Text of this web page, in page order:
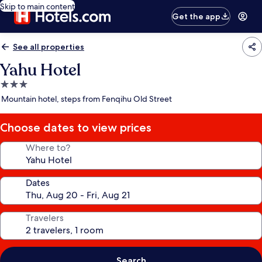
Skip to main content
Get the app
See all properties
Yahu Hotel
3.0
star
Mountain hotel, steps from Fenqihu Old Street
Choose dates to view prices
Where to?
Dates
Travelers